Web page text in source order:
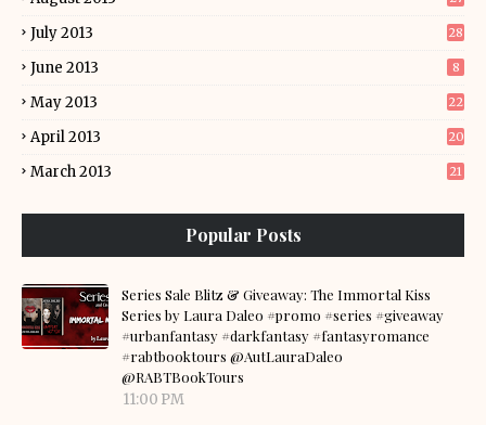
July 2013 28
June 2013 8
May 2013 22
April 2013 20
March 2013 21
Popular Posts
Series Sale Blitz & Giveaway: The Immortal Kiss
Series by Laura Daleo #promo #series #giveaway
#urbanfantasy #darkfantasy #fantasyromance
#rabtbooktours @AutLauraDaleo
@RABTBookTours
11:00 PM